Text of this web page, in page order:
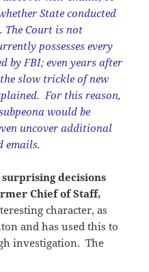
State conducted
The Court is not
possesses every
by FBI; even years after
slow trickle of new
For this reason,
would be
uncover additional
emails.
decisions
Chief of Staff,
character, as
and has used this to
investigation. The